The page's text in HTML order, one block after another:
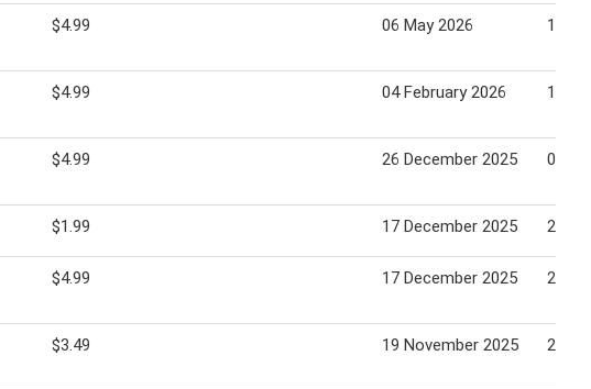
$4.99 06 May 2026 12
$4.99 04 February 2026 10
$4.99 26 December 2025 01
$1.99 17 December 2025 25
$4.99 17 December 2025 25
$3.49 19 November 2025 27